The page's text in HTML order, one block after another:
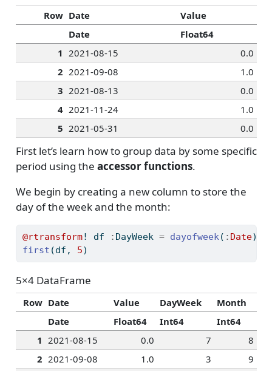
Row Date
Value
Date
Float64
1 2021-08-15
0.0
2 2021-09-08
1.0
3 2021-08-13
0.0
4 2021-11-24
1.0
5 2021-05-31 0.0
First let’s learn how to group data by some specific
period using the accessor functions.
We begin by creating a new column to store the
day of the week and the month:
@rtransform! df : DayWeek = dayofweek( : Date)
first (df, 5)
5×4 DataFrame
Row Date Value DayWeek
Month
Date
Float64 Int64
Int64
1 2021-08-15 0.0 7
8
2 2021-09-08 1.0 3
9